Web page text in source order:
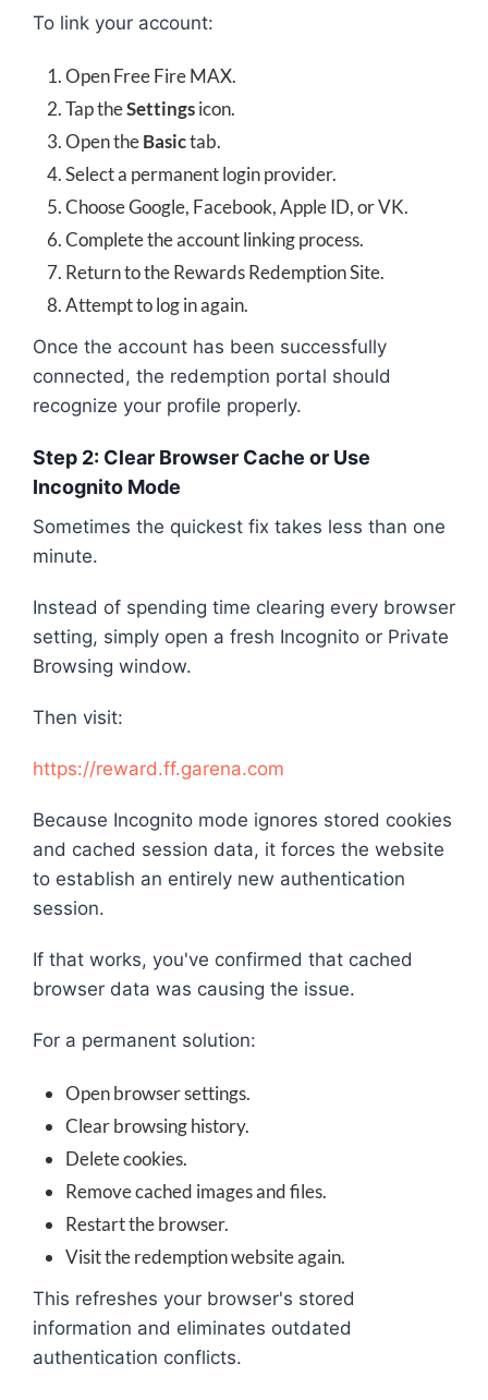
To link your account:
Open Free Fire MAX.
Tap theSettingsicon.
Open theBasictab.
Select a permanent login provider.
Choose Google, Facebook, Apple ID, or VK.
Complete the account linking process.
Return to the Rewards Redemption Site.
Attempt to log in again.
Once the account has been successfully
connected, the redemption portal should
recognize your profile properly.
Step 2: Clear Browser Cache or Use
Incognito Mode
Sometimes the quickest fix takes less than one
minute.
Instead of spending time clearing every browser
setting, simply open a fresh Incognito or Private
Browsing window.
Then visit:
https://reward.ff.garena.com
Because Incognito mode ignores stored cookies
and cached session data, it forces the website
to establish an entirely new authentication
session.
If that works, you've confirmed that cached
browser data was causing the issue.
For a permanent solution:
Open browser settings.
Clear browsing history.
Delete cookies.
Remove cached images and files.
Restart the browser.
Visit the redemption website again.
This refreshes your browser's stored
information and eliminates outdated
authentication conflicts.